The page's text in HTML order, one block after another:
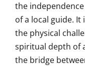
the
of a local guide.
the physical
spiritual depth of
the bridge